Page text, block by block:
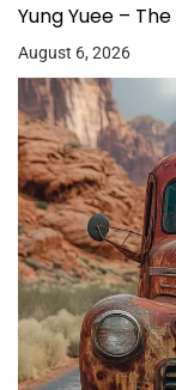
Yung Yuee –
August 6, 2026